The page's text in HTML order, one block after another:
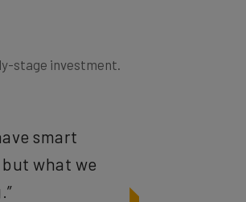
stage investment.
smart
what we